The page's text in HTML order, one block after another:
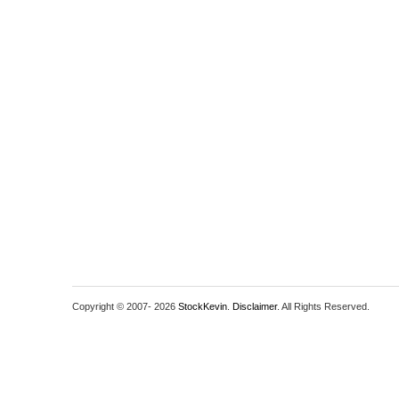
Copyright © 2007- 2026 StockKevin Disclaimer. All Rights Reserved.